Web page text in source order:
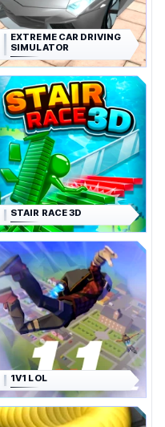
EXTREME CAR DRIVING
SIMULATOR
STAIR RACE 3D
1V1 LOL